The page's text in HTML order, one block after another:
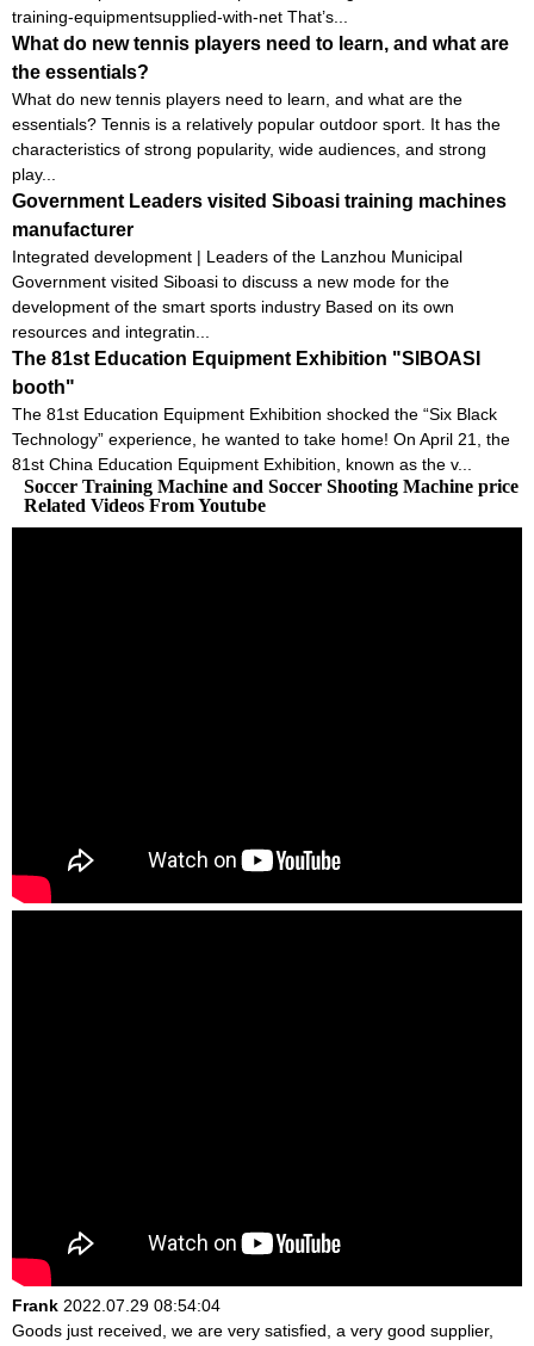
training-equipmentsupplied-with-net That’s...
What do new tennis players need to learn, and what are
the essentials?
What do new tennis players need to learn, and what are the
essentials? Tennis is a relatively popular outdoor sport. It has the
characteristics of strong popularity, wide audiences, and strong
play...
Government Leaders visited Siboasi training machines
manufacturer
Integrated development | Leaders of the Lanzhou Municipal
Government visited Siboasi to discuss a new mode for the
development of the smart sports industry Based on its own
resources and integratin...
The 81st Education Equipment Exhibition "SIBOASI
booth"
The 81st Education Equipment Exhibition shocked the “Six Black
Technology” experience, he wanted to take home! On April 21, the
81st China Education Equipment Exhibition, known as the v...
Soccer Training Machine and Soccer Shooting Machine price
Related Videos From Youtube
Frank 2022.07.29 08:54:04
Goods just received, we are very satisfied, a very good supplier,